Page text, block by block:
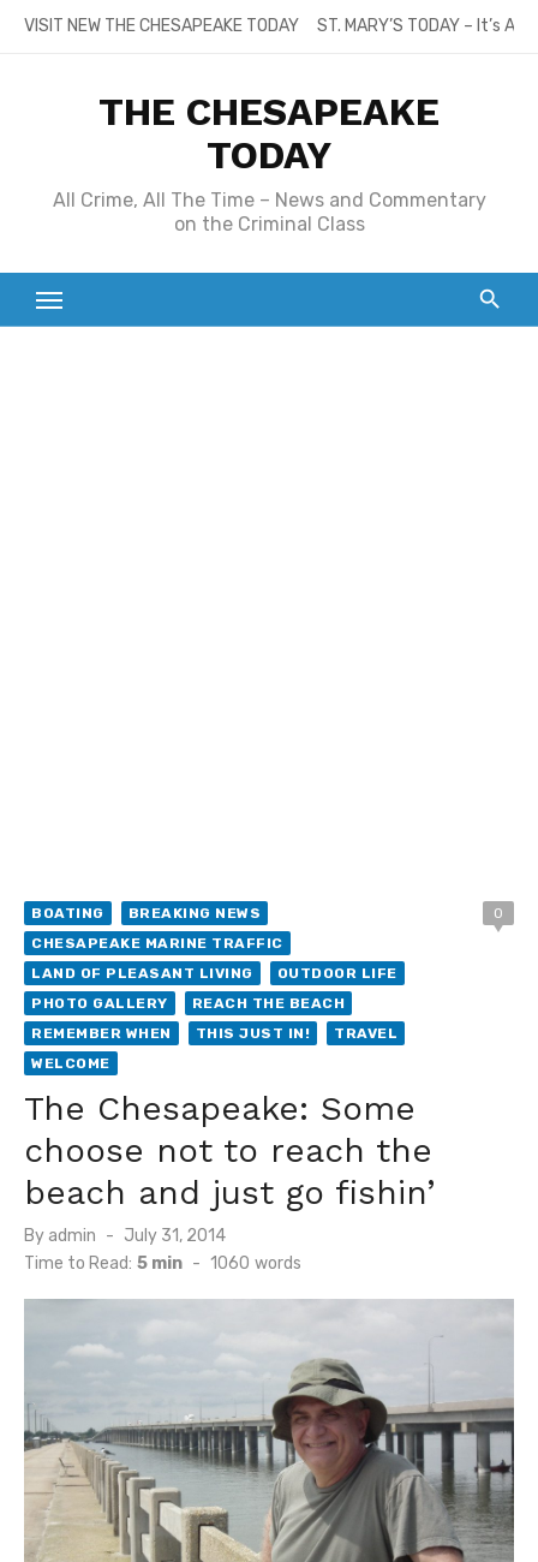
SkipVISIT NEW THE CHESAPEAKE TODAY ST. MARY’S TODAY – It’s
THE CHESAPEAKE
TODAY
All Crime, All The Time – News and Commentary
on the Criminal Class
BOATING
BREAKING NEWS
CHESAPEAKE MARINE TRAFFIC
LAND OF PLEASANT LIVING
OUTDOOR LIFE
PHOTO GALLERY
REACH THE BEACH
REMEMBER WHEN
THIS JUST IN!
TRAVEL
WELCOME
0
The Chesapeake: Some
choose not to reach the
beach and just go fishin’
By admin
Posted
on
July 31, 2014
Time to Read: 5 min - 1060 words